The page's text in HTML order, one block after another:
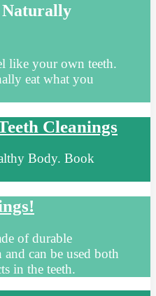
Naturally
like your own teeth.
eat what you
Cleanings
Body. Book
of durable
can be used both
in the teeth.